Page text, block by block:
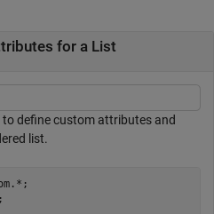
for a List
define custom attributes and
list.
;